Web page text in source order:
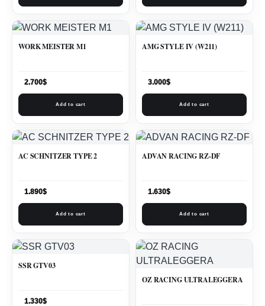
WORK MEISTER M1
2.700$
Add to cart
AMG STYLE IV (W211)
3.000$
Add to cart
AC SCHNITZER TYPE 2
1.890$
Add to cart
ADVAN RACING RZ-DF
1.630$
Add to cart
SSR GTV03
1.330$
OZ RACING ULTRALEGGERA